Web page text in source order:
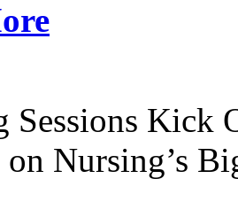
Sessions Kick
on Nursing’s